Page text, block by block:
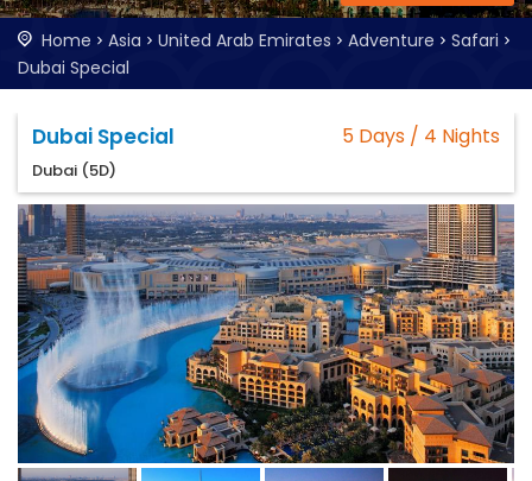
Home Asia United Arab Emirates Adventure
Safari
Dubai Special
Dubai Special 5 Days / 4 Nights
Dubai (5D)